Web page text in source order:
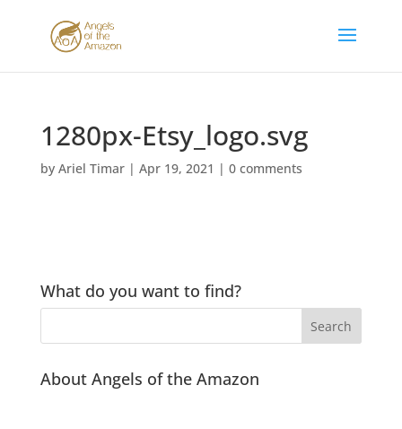
1280px-Etsy_logo.svg
by Ariel Timar| Apr 19, 2021 | 0 comments
What do you want to find?
About Angels of the Amazon